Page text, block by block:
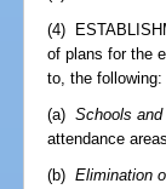
(4)
of plans for the
to, the following:
(a)Schools
attendance
(b)Elimination